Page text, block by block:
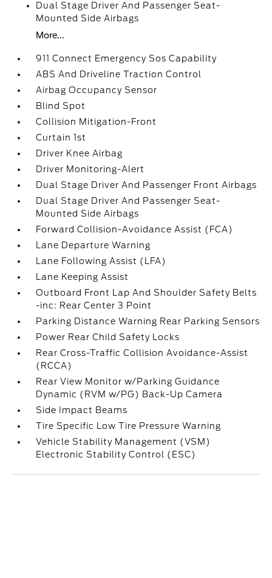
Dual Stage Driver And Passenger Seat-
Mounted Side Airbags
More...
911 Connect Emergency Sos Capability
ABS And Driveline Traction Control
Airbag Occupancy Sensor
Blind Spot
Collision Mitigation-Front
Curtain 1st
Driver Knee Airbag
Driver Monitoring-Alert
Dual Stage Driver And Passenger Front Airbags
Dual Stage Driver And Passenger Seat-
Mounted Side Airbags
Forward Collision-Avoidance Assist (FCA)
Lane Departure Warning
Lane Following Assist (LFA)
Lane Keeping Assist
Outboard Front Lap And Shoulder Safety Belts
-inc: Rear Center 3 Point
Parking Distance Warning Rear Parking Sensors
Power Rear Child Safety Locks
Rear Cross-Traffic Collision Avoidance-Assist
(RCCA)
Rear View Monitor w/Parking Guidance
Dynamic (RVM w/PG) Back-Up Camera
Side Impact Beams
Tire Specific Low Tire Pressure Warning
Vehicle Stability Management (VSM)
Electronic Stability Control (ESC)